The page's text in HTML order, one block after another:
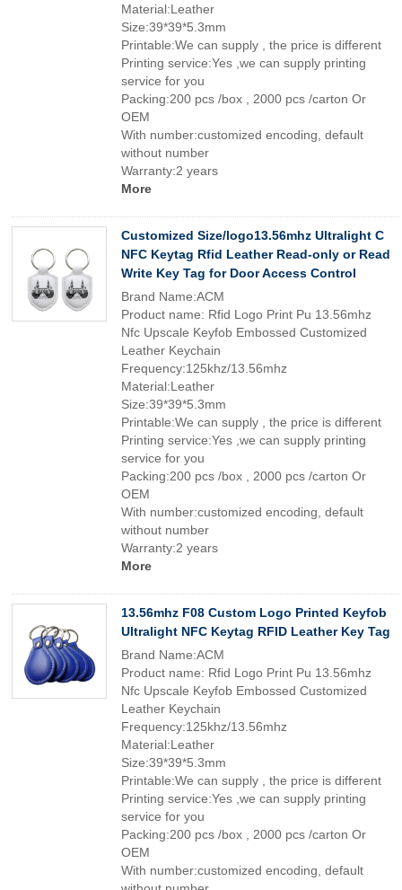
Material:Leather
Size:39*39*5.3mm
Printable:We can supply , the price is different
Printing service:Yes ,we can supply printing
service for you
Packing:200 pcs /box , 2000 pcs /carton Or
OEM
With number:customized encoding, default
without number
Warranty:2 years
More
Customized Size/logo13.56mhz Ultralight C
NFC Keytag Rfid Leather Read-only or Read
Write Key Tag for Door Access Control
Brand Name:ACM
Product name: Rfid Logo Print Pu 13.56mhz
Nfc Upscale Keyfob Embossed Customized
Leather Keychain
Frequency:125khz/13.56mhz
Material:Leather
Size:39*39*5.3mm
Printable:We can supply , the price is different
Printing service:Yes ,we can supply printing
service for you
Packing:200 pcs /box , 2000 pcs /carton Or
OEM
With number:customized encoding, default
without number
Warranty:2 years
More
13.56mhz F08 Custom Logo Printed Keyfob
Ultralight NFC Keytag RFID Leather Key Tag
Brand Name:ACM
Product name: Rfid Logo Print Pu 13.56mhz
Nfc Upscale Keyfob Embossed Customized
Leather Keychain
Frequency:125khz/13.56mhz
Material:Leather
Size:39*39*5.3mm
Printable:We can supply , the price is different
Printing service:Yes ,we can supply printing
service for you
Packing:200 pcs /box , 2000 pcs /carton Or
OEM
With number:customized encoding, default